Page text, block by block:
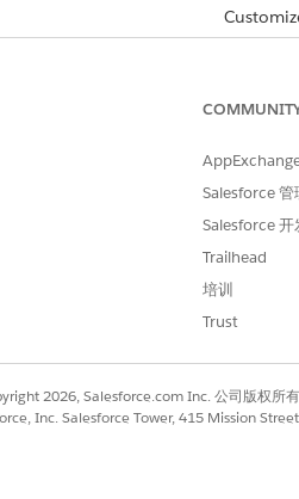
easily and efficiently by
set licenses.
Salesforce 管
Salesforce 开
Trailhead
培训
Trust
2026, Salesforce.com Inc. 公司版权所
Inc. Salesforce Tower, 415 Mission